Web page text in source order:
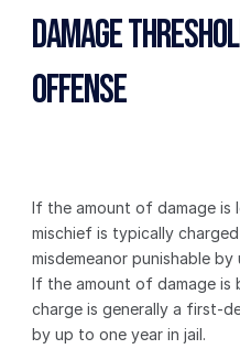
Damage
Offense
If the amount of damage is
mischief is typically
misdemeanor punishable
If the amount of damage is
charge is generally a first-
by up to one year in jail.